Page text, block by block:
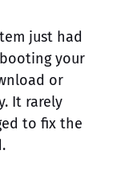
just had
your
or
It rarely
to fix the